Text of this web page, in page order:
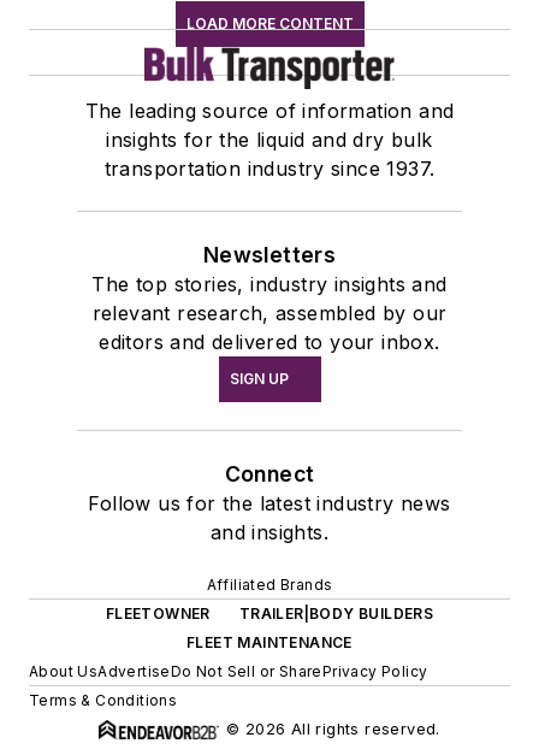
LOAD MORE CONTENT
The leading source of information and
insights for the liquid and dry bulk
transportation industry since 1937.
Newsletters
The top stories, industry insights and
relevant research, assembled by our
editors and delivered to your inbox.
SIGN UP
Connect
Follow us for the latest industry news
and insights.
Affiliated Brands
FLEETOWNER
TRAILER|BODY BUILDERS
FLEET MAINTENANCE
About UsAdvertiseDo Not Sell or SharePrivacy Policy
Terms & Conditions
© 2026 All rights reserved.